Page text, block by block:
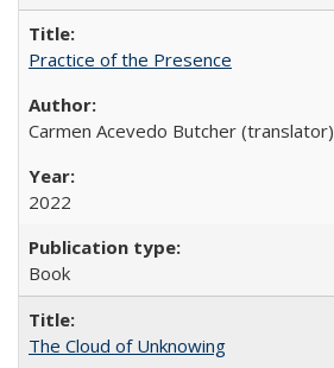
Practice of the Presence
Carmen Acevedo Butcher (translator)
2022
Book
The Cloud of Unknowing